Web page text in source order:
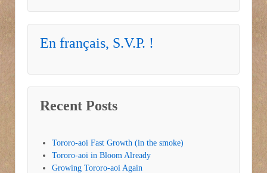
En français, S.V.P. !
Recent Posts
Tororo-aoi Fast Growth (in the smoke)
Tororo-aoi in Bloom Already
Growing Tororo-aoi Again